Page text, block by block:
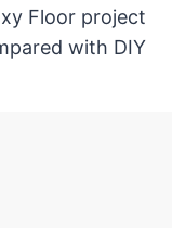
Floor project
with DIY